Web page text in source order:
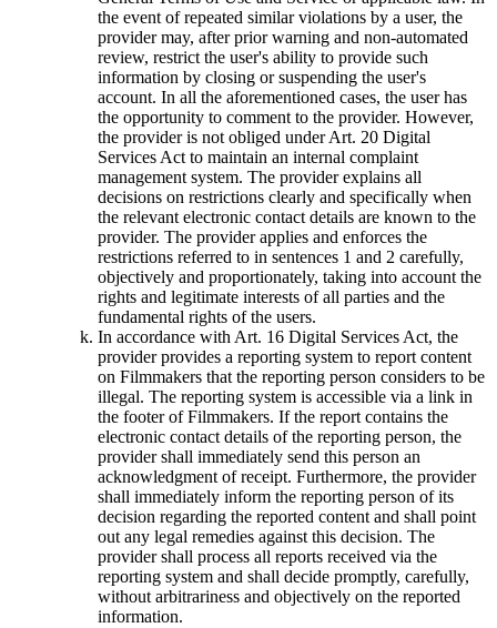
the event of repeated similar violations by a user, the
provider may, after prior warning and non-automated
review, restrict the user's ability to provide such
information by closing or suspending the user's
account. In all the aforementioned cases, the user has
the opportunity to comment to the provider. However,
the provider is not obliged under Art. 20 Digital
Services Act to maintain an internal complaint
management system. The provider explains all
decisions on restrictions clearly and specifically when
the relevant electronic contact details are known to the
provider. The provider applies and enforces the
restrictions referred to in sentences 1 and 2 carefully,
objectively and proportionately, taking into account the
rights and legitimate interests of all parties and the
fundamental rights of the users.
In accordance with Art. 16 Digital Services Act, the
provider provides a reporting system to report content
on Filmmakers that the reporting person considers to be
illegal. The reporting system is accessible via a link in
the footer of Filmmakers. If the report contains the
electronic contact details of the reporting person, the
provider shall immediately send this person an
acknowledgment of receipt. Furthermore, the provider
shall immediately inform the reporting person of its
decision regarding the reported content and shall point
out any legal remedies against this decision. The
provider shall process all reports received via the
reporting system and shall decide promptly, carefully,
without arbitrariness and objectively on the reported
information.